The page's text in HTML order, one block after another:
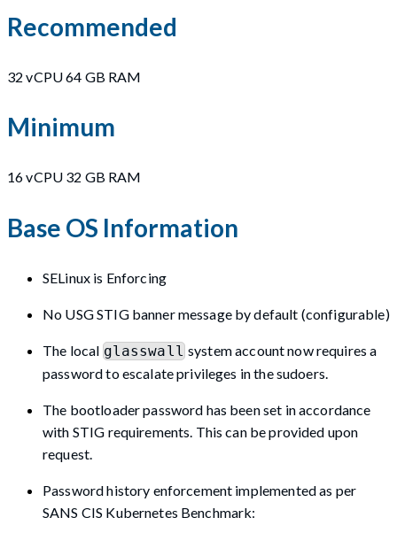
Recommended
32 vCPU 64 GB RAM
Minimum
16 vCPU 32 GB RAM
Base OS Information
SELinux is Enforcing
No USG STIG banner message by default (configurable)
The local glasswallsystem account now requires a
password to escalate privileges in the sudoers.
The bootloader password has been set in accordance
with STIG requirements. This can be provided upon
request.
Password history enforcement implemented as per
SANS CIS Kubernetes Benchmark: